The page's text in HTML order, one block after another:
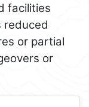
facilities
reduced
or partial
or